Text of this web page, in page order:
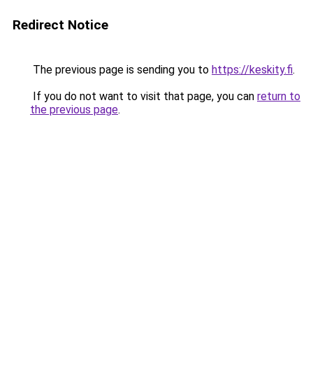
Redirect Notice
The previous page is sending you to https://keskity.fi.
If you do not want to visit that page, you can return to
the previous page.